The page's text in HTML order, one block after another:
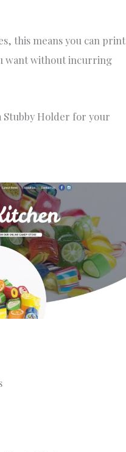
this means you can print
want without incurring
Stubby Holder for your